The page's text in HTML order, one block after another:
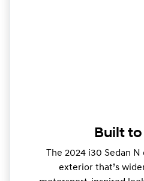
Built
The 2024 i30 Sedan
exterior that’s